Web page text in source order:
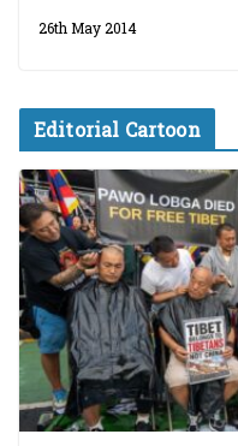
26th May 2014
Editorial Cartoon